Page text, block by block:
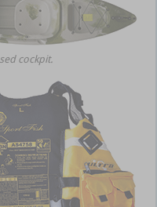
cockpit.